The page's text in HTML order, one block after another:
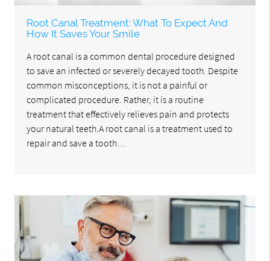
Root Canal Treatment: What To Expect And
How It Saves Your Smile
A root canal is a common dental procedure designed
to save an infected or severely decayed tooth. Despite
common misconceptions, it is not a painful or
complicated procedure. Rather, it is a routine
treatment that effectively relieves pain and protects
your natural teeth.A root canal is a treatment used to
repair and save a tooth…